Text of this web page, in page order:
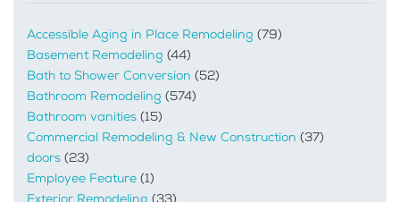
Accessible Aging in Place Remodeling (79)
Basement Remodeling (44)
Bath to Shower Conversion (52)
Bathroom Remodeling (574)
Bathroom vanities (15)
Commercial Remodeling & New Construction (37)
doors (23)
Employee Feature (1)